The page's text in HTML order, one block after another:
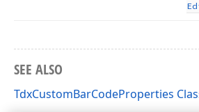
SEE ALSO
TdxCustomBarCodeProperties